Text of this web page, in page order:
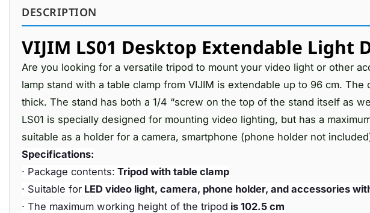
DESCRIPTION
VIJIM LS01 Desktop Extendable Light
Are you looking for a versatile tripod to mount your video light or other
lamp stand with a table clamp from VIJIM is extendable up to 96 cm.
thick. The stand has both a 1/4 “screw on the top of the stand itself as
LS01 is specially designed for mounting video lighting, but has a
suitable as a holder for a camera, smartphone (phone holder not
Specifications:
· Package contents: Tripod with table clamp
· Suitable for LED video light, camera, phone holder, and accessories
· The maximum working height of the tripod is 102.5 cm